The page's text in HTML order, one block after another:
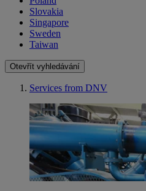
Slovakia
Singapore
Sweden
Taiwan
Otevřít vyhledávání
Services from DNV